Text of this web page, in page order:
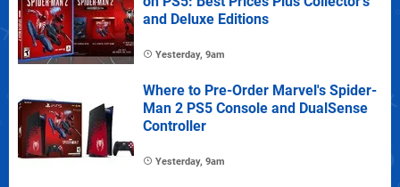
and Deluxe Editions
Yesterday, 9am
Where to Pre-Order Marvel's Spider-
Man 2 PS5 Console and DualSense
Controller
Yesterday, 9am